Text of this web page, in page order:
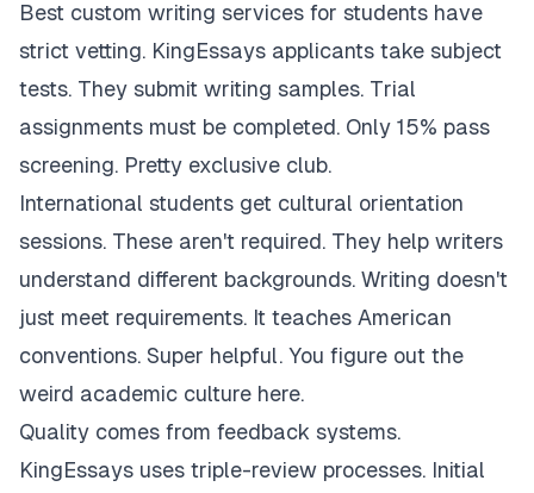
Best custom writing services for students have
strict vetting. KingEssays applicants take subject
tests. They submit writing samples. Trial
assignments must be completed. Only 15% pass
screening. Pretty exclusive club.
International students get cultural orientation
sessions. These aren't required. They help writers
understand different backgrounds. Writing doesn't
just meet requirements. It teaches American
conventions. Super helpful. You figure out the
weird academic culture here.
Quality comes from feedback systems.
KingEssays uses triple-review processes. Initial